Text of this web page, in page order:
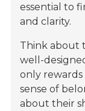
essential to
and clarity.
Think about
well-
only rewards
sense of
about their